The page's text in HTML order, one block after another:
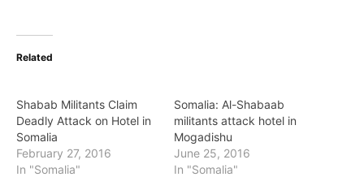
Related
Shabab Militants Claim
Deadly Attack on Hotel in
Somalia
February 27, 2016
In "Somalia"
Somalia: Al-Shabaab
militants attack hotel in
Mogadishu
June 25, 2016
In "Somalia"